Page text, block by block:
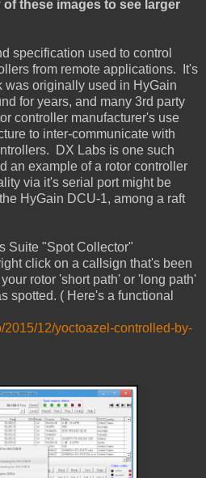
these images to see larger
specification used to control
from remote applications. It's
originally used in HyGain
for years, and many 3rd party
controller manufacturer's use
to inter-communicate with
DX Labs is one such
an example of a rotor controller
via it's serial port might be
HyGain DCU-1, among a raft
Suite "Spot Collector"
click on a callsign that's been
rotor 'short path' or 'long path'
spotted. ( Here's a functional
2015/12/yoctoazel-controlled-by-